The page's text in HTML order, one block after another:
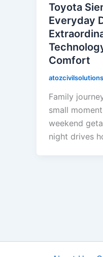
Toyota
Everyday
Comfort
atozcivilsolutions
Family
small
weekend
night drives